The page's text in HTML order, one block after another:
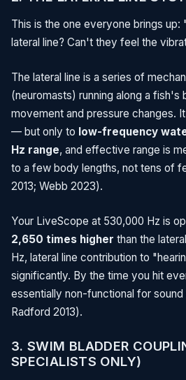
This is the one everyone brings up:
lateral line? Can't they feel the
The lateral line is a series of
(neuromasts) running along a
movement and pressure changes.
— but only to low-frequency
Hz range, and effective range is
to a few body lengths, not tens of
2013; Webb 2023).
Your LiveScope at 530,000 Hz is
2,650 times higher than the
Hz, lateral line contribution to
significantly. By the time you hit
essentially non-functional for
Radford 2013).
3. SWIM BLADDER
SPECIALISTS ONLY)